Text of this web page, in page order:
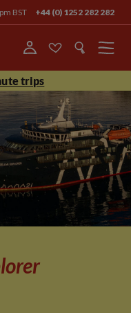
BST +44 (0) 1252 282 282
Menu
trips